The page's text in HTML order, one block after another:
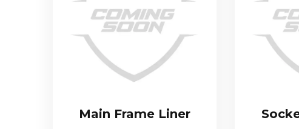
Main Frame Liner